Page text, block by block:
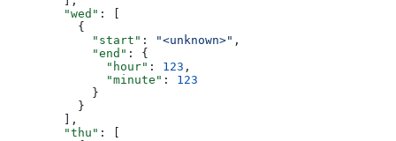
        "wed"
: [
          {
            "start"
: "<unknown>" ,
            "end"
: {
              "hour"
: 123 ,
              "minute"
: 123
            }
          }
        ],
        "thu"
: [